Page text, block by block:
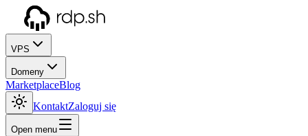
VPS
Domeny
MarketplaceBlog
KontaktZaloguj się
Open menu